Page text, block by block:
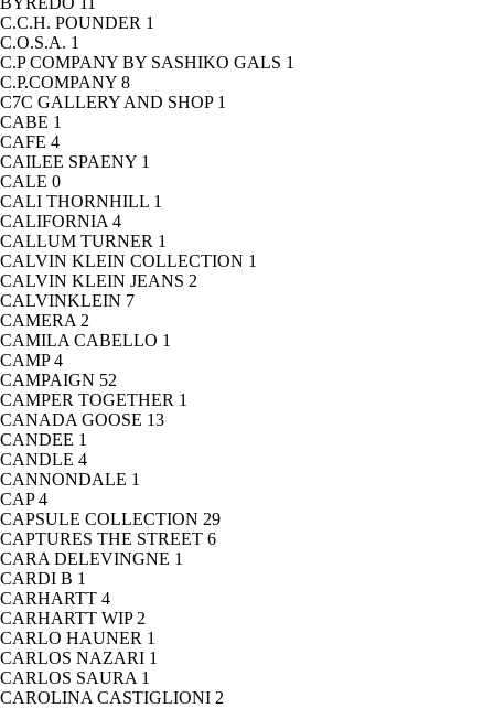
C.C.H. POUNDER 1
C.O.S.A. 1
C.P COMPANY BY SASHIKO GALS 1
C.P.COMPANY 8
C7C GALLERY AND SHOP 1
CABE 1
CAFE 4
CAILEE SPAENY 1
CALE 0
CALI THORNHILL 1
CALIFORNIA 4
CALLUM TURNER 1
CALVIN KLEIN COLLECTION 1
CALVIN KLEIN JEANS 2
CALVINKLEIN 7
CAMERA 2
CAMILA CABELLO 1
CAMP4
CAMPAIGN 52
CAMPER TOGETHER 1
CANADA GOOSE 13
CANDEE 1
CANDLE 4
CANNONDALE 1
CAP4
CAPSULE COLLECTION 29
CAPTURES THE STREET 6
CARA DELEVINGNE 1
CARDI B 1
CARHARTT 4
CARHARTT WIP 2
CARLO HAUNER 1
CARLOS NAZARI 1
CARLOS SAURA 1
CAROLINA CASTIGLIONI 2